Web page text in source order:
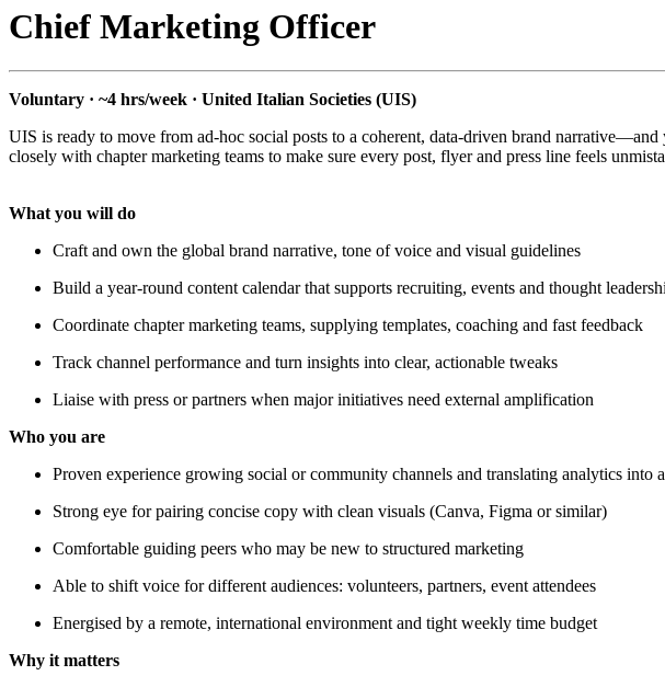
Chief Marketing Officer
Voluntary · ~4 hrs/week · United Italian Societies (UIS)
UIS is ready to move from ad-hoc social posts to a coherent, data-driven brand
closely with chapter marketing teams to make sure every post, flyer and press line feels
What you will do
Craft and own the global brand narrative, tone of voice and visual guidelines
Build a year-round content calendar that supports recruiting, events and thought
Coordinate chapter marketing teams, supplying templates, coaching and fast feedback
Track channel performance and turn insights into clear, actionable tweaks
Liaise with press or partners when major initiatives need external amplification
Who you are
Proven experience growing social or community channels and translating analytics into
Strong eye for pairing concise copy with clean visuals (Canva, Figma or similar)
Comfortable guiding peers who may be new to structured marketing
Able to shift voice for different audiences: volunteers, partners, event attendees
Energised by a remote, international environment and tight weekly time budget
Why it matters